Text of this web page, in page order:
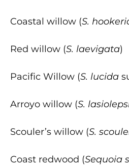
Coastal willow (S.
Red willow (S. laevigata)
Pacific Willow (S. lucida
Arroyo willow (S.
Scouler’s willow (S.
Coast redwood (Sequoia